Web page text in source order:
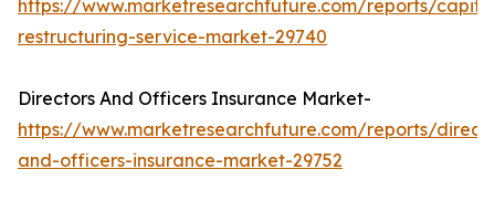
https://www.marketresearchfuture.com/reports/
restructuring-service-market-29740
Directors And Officers Insurance Market-
https://www.marketresearchfuture.com/reports/
and-officers-insurance-market-29752